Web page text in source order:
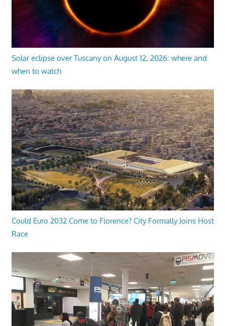
Solar eclipse over Tuscany on August 12, 2026: where and
when to watch
Could Euro 2032 Come to Florence? City Formally Joins Host
Race